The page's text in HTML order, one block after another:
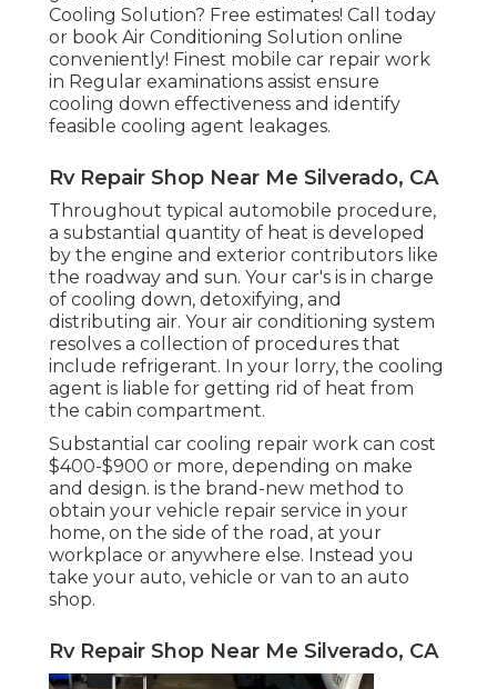
Cooling Solution? Free estimates! Call today
or book Air Conditioning Solution online
conveniently! Finest mobile car repair work
in Regular examinations assist ensure
cooling down effectiveness and identify
feasible cooling agent leakages.
Rv Repair Shop Near Me Silverado, CA
Throughout typical automobile procedure,
a substantial quantity of heat is developed
by the engine and exterior contributors like
the roadway and sun. Your car's is in charge
of cooling down, detoxifying, and
distributing air. Your air conditioning system
resolves a collection of procedures that
include refrigerant. In your lorry, the cooling
agent is liable for getting rid of heat from
the cabin compartment.
Substantial car cooling repair work can cost
$400-$900 or more, depending on make
and design. is the brand-new method to
obtain your vehicle repair service in your
home, on the side of the road, at your
workplace or anywhere else. Instead you
take your auto, vehicle or van to an auto
shop.
Rv Repair Shop Near Me Silverado, CA